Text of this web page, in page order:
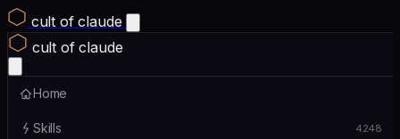
cult of claude
cult of claude
Home
Skills 4248